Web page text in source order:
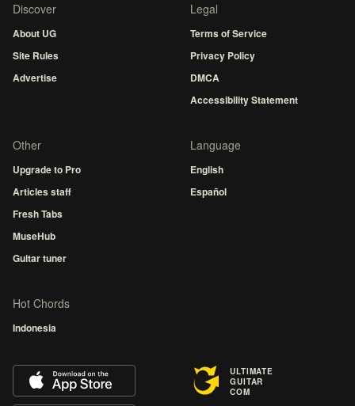
Discover
About UG
Site Rules
Advertise
Legal
Terms of Service
Privacy Policy
DMCA
Accessibility Statement
Other
Upgrade to Pro
Articles staff
Fresh Tabs
MuseHub
Guitar tuner
Language
English
Español
Hot Chords
Indonesia
ULTIMATE
GUITAR
COM